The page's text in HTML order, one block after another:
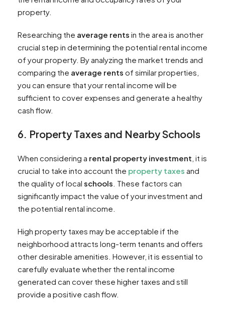
property.
Researching the average rents in the area is another
crucial step in determining the potential rental income
of your property. By analyzing the market trends and
comparing the average rents of similar properties,
you can ensure that your rental income will be
sufficient to cover expenses and generate a healthy
cash flow.
6. Property Taxes and Nearby Schools
When considering a rental property investment , it is
crucial to take into account the property taxes and
the quality of local schools . These factors can
significantly impact the value of your investment and
the potential rental income.
High property taxes may be acceptable if the
neighborhood attracts long-term tenants and offers
other desirable amenities. However, it is essential to
carefully evaluate whether the rental income
generated can cover these higher taxes and still
provide a positive cash flow.